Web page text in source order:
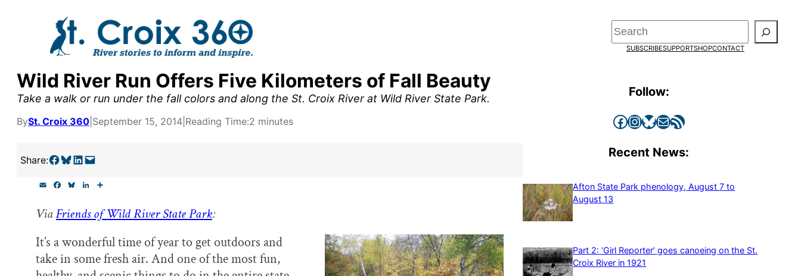
Search
SUBSCRIBESUPPORTSHOPCONTACT
Wild River Run Offers Five Kilometers of Fall Beauty
Take a walk or run under the fall colors and along the St. Croix River at Wild River State Park.
BySt. Croix 360 September 15, 2014 Reading Time:2 minutes
Share:Share on Facebook Share on Bluesky Share on LinkedIn Email this Page
i e
b
o
e
s
y
k
e
I
r
e
ViaFriends of Wild River State Park:
It’s a wonderful time of year to get outdoors and
take in some fresh air. And one of the most fun,
Follow:
Facebook InstagramBluesky Mail RSS Feed
Recent News:
Afton State Park phenology, August 7 to
August 13
Part 2: ‘Girl Reporter’ goes canoeing on the St.
Croix River in 1921
supporters by the
research, and